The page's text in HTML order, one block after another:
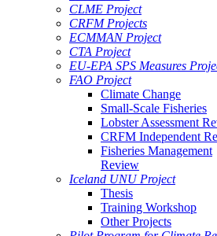
CLME Project
CRFM Projects
ECMMAN Project
CTA Project
EU-EPA SPS Measures
FAO Project
Climate Change
Small-Scale Fisheries
Lobster Assessment
CRFM Independent
Fisheries Management
Review
Iceland UNU Project
Thesis
Training Workshop
Other Projects